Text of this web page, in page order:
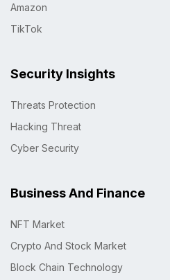
Amazon
TikTok
Security Insights
Threats Protection
Hacking Threat
Cyber Security
Business And Finance
NFT Market
Crypto And Stock Market
Block Chain Technology